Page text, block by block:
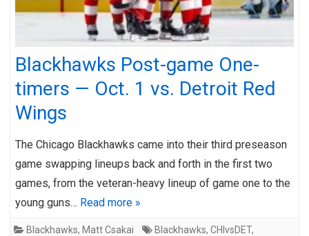
Blackhawks Post-game One-
timers — Oct. 1 vs. Detroit Red
Wings
The Chicago Blackhawks came into their third preseason
game swapping lineups back and forth in the first two
games, from the veteran-heavy lineup of game one to the
young guns… Read more »
Blackhawks, Matt Csakai Blackhawks, CHIvsDET,